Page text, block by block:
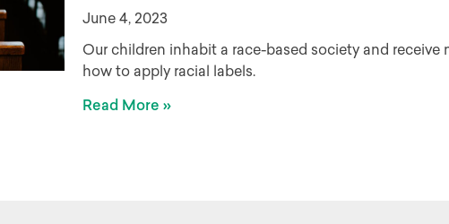
June 4, 2023
Our children inhabit a race-based society and receive
how to apply racial labels.
Read More »